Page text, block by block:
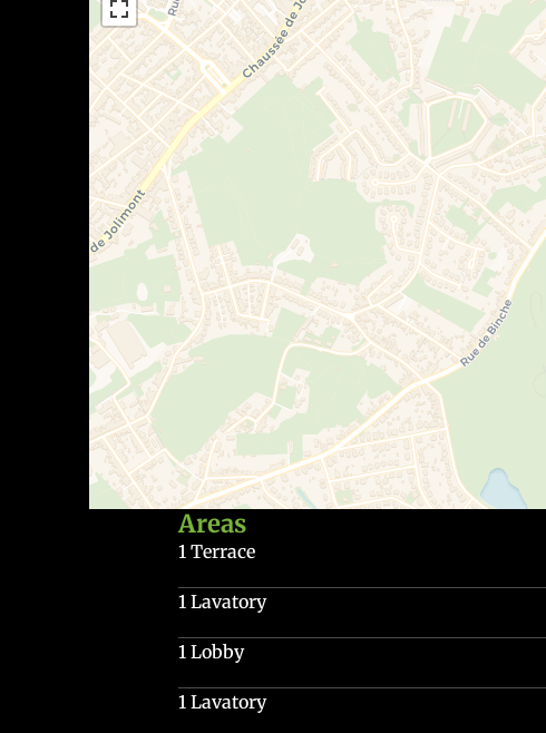
Areas
1 Terrace
1 Lavatory
1 Lobby
1 Lavatory